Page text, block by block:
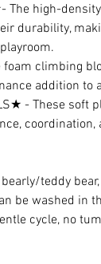
The high-
durability,
foam climbing
addition to
- These soft
teddy
be washed in
cycle, no